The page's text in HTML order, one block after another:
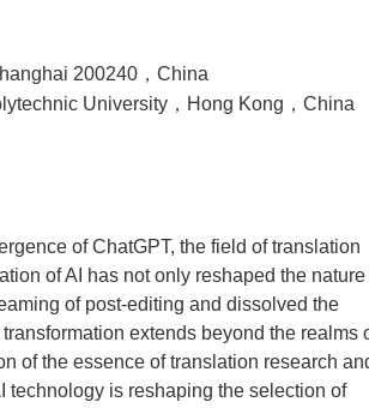
200240，China
University，Hong Kong，China
of ChatGPT, the field of translation
of AI has not only reshaped the nature
of post-editing and dissolved the
extends beyond the realms
of the essence of translation research
technology is reshaping the selection of